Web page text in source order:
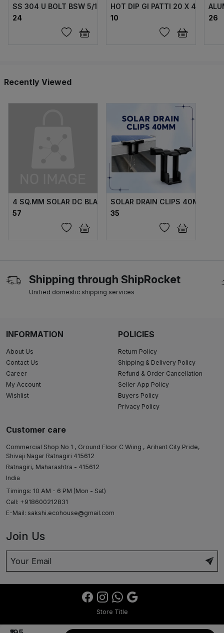
SS 304 U BOLT BSW 5/16 X70X40X70 MM WITH 2 FLANGE
₹24
HOT DIP GI PATTI 20 X 4 MM
₹10
₹26
Recently Viewed
4 SQ.MM SOLAR DC BLACK / RED TUV AP
₹57
SOLAR DRAIN CLIPS 40MM
₹35
Shipping through ShipRocket
Unified domestic shipping services
INFORMATION
About Us
Contact Us
Career
My Account
Wishlist
POLICIES
Return Policy
Shipping & Delivery Policy
Refund & Order Cancellation
Seller App Policy
Buyers Policy
Privacy Policy
Customer care
Commercial Shop No 1 , Ground Floor C Wiing , Arihant City Pride,
Shivaji Nagar Ratnagiri 415612
Ratnagiri, Maharashtra - 415612
India
Timings: 10 AM - 6 PM (Mon - Sat)
Call: +918600212831
E-Mail: sakshi.ecohouse@gmail.com
Join Us
Store Title